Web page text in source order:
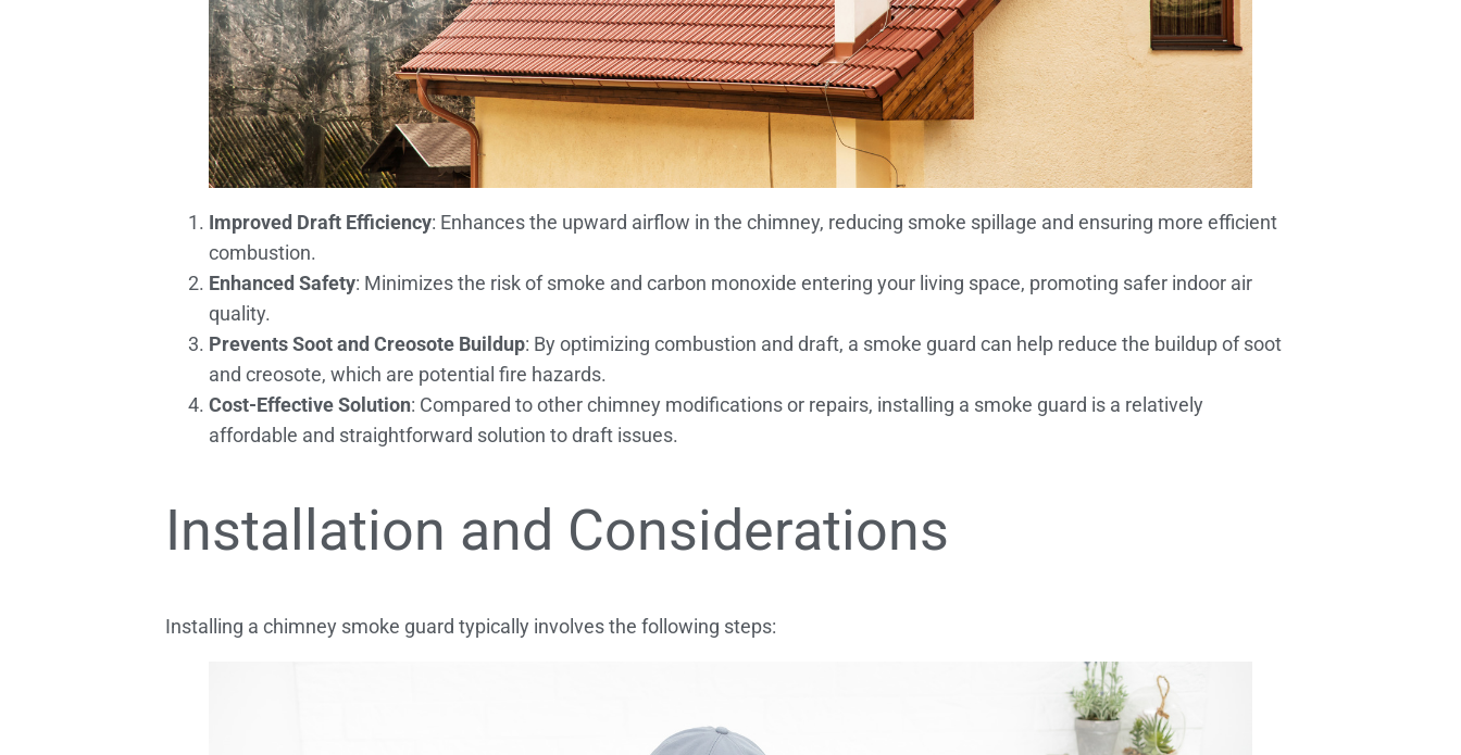
Improved Draft Efficiency: Enhances the upward airflow in the chimney, reducing smoke spillage and ensuring more efficient
combustion.
Enhanced Safety: Minimizes the risk of smoke and carbon monoxide entering your living space, promoting safer indoor air
quality.
Prevents Soot and Creosote Buildup: By optimizing combustion and draft, a smoke guard can help reduce the buildup of soot
and creosote, which are potential fire hazards.
Cost-Effective Solution: Compared to other chimney modifications or repairs, installing a smoke guard is a relatively
affordable and straightforward solution to draft issues.
Installation and Considerations
Installing a chimney smoke guard typically involves the following steps: